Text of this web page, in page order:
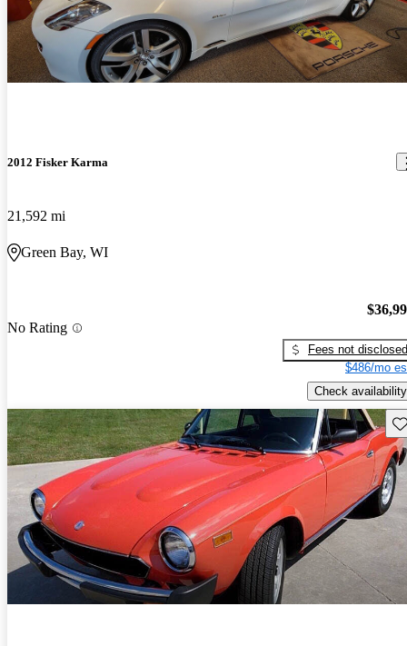
2012 Fisker Karma
21,592 mi
Green Bay, WI
No Rating
Fees not disclosed
$486/mo
Check availability